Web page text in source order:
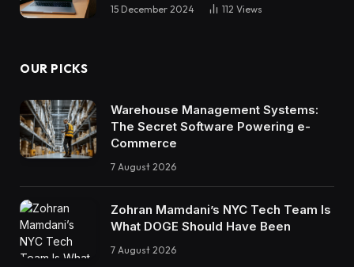
15 December 2024 112 Views
OUR PICKS
Warehouse Management Systems:
The Secret Software Powering e-
Commerce
7 August 2026
Zohran Mamdani’s NYC Tech Team Is
What DOGE Should Have Been
7 August 2026